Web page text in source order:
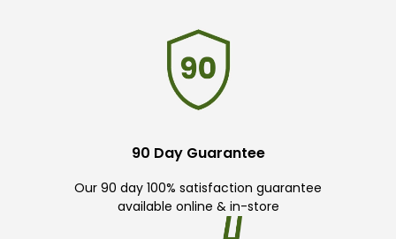
90 Day Guarantee
Our 90 day 100% satisfaction guarantee
available online & in-store